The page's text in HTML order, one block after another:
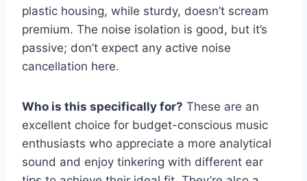
plastic housing, while sturdy, doesn’t scream
premium. The noise isolation is good, but it’s
passive; don’t expect any active noise
cancellation here.
Who is this specifically for? These are an
excellent choice for budget-conscious music
enthusiasts who appreciate a more analytical
sound and enjoy tinkering with different ear